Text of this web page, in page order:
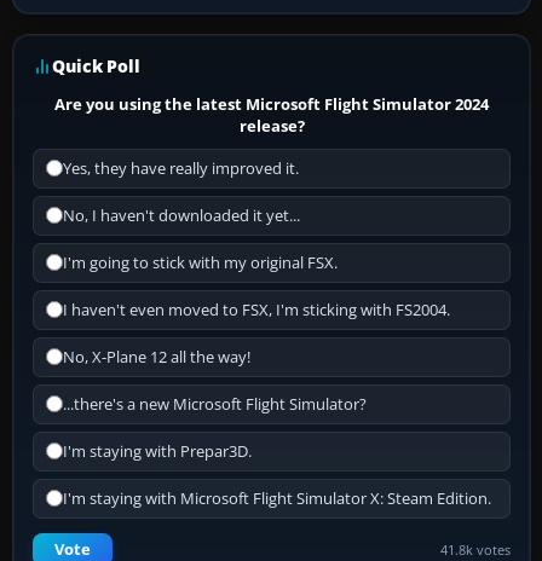
Quick Poll
Are you using the latest Microsoft Flight Simulator 2024
release?
Yes, they have really improved it.
No, I haven't downloaded it yet...
I'm going to stick with my original FSX.
I haven't even moved to FSX, I'm sticking with FS2004.
No, X-Plane 12 all the way!
...there's a new Microsoft Flight Simulator?
I'm staying with Prepar3D.
I'm staying with Microsoft Flight Simulator X: Steam Edition.
Vote 41.8k votes